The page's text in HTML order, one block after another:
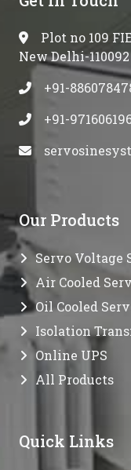
Plot no 109
New Delhi-110092
+91-
+91-
Our Products
Servo Voltage
Air Cooled
Oil Cooled
Isolation
Online UPS
All Products
Quick Links